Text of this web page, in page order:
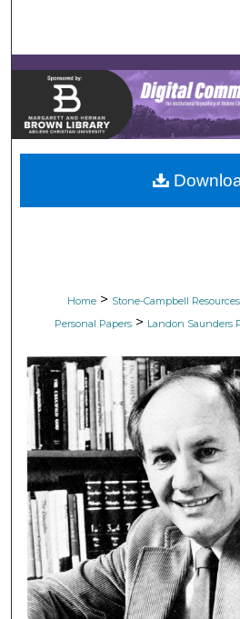
Browse
My
About
Digital
Home > Stone-Campbell Resources
Personal Papers > Landon Saunders